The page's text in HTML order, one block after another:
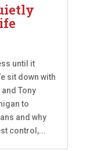
until it
sit down with
Tony
to
and why
control,...